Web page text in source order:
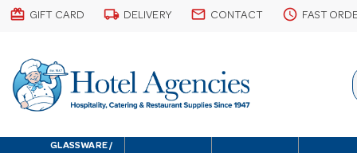
card_giftcard GIFT CARD local_shipping DELIVERY email CONTACT schedule FAST
GLASSWARE /